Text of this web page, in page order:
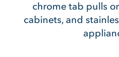
chrome tab pulls
cabinets, and